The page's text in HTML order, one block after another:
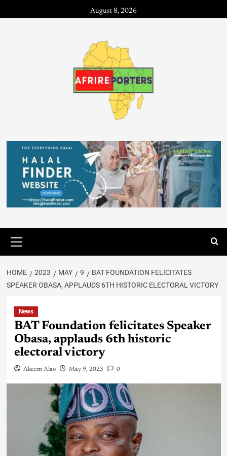
August 8, 2026
HOME 2023 MAY 9
BAT FOUNDATION FELICITATES
SPEAKER OBASA, APPLAUDS 6TH HISTORIC ELECTORAL VICTORY
News
BAT Foundation felicitates Speaker
Obasa, applauds 6th historic
electoral victory
Akeem Alao May 9, 2023 0